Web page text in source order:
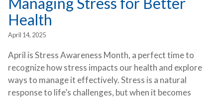
Health
April 14, 2025
April is Stress Awareness Month, a perfect time to
recognize how stress impacts our health and explore
ways to manage it effectively. Stress is a natural
response to life’s challenges, but when it becomes